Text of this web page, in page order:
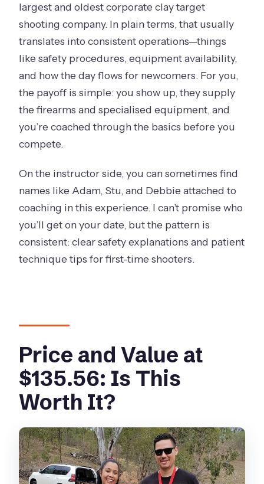
largest and oldest corporate clay target
shooting company. In plain terms, that usually
translates into consistent operations—things
like safety procedures, equipment availability,
and how the day flows for newcomers. For you,
the payoff is simple: you show up, they supply
the firearms and specialised equipment, and
you’re coached through the basics before you
compete.
On the instructor side, you can sometimes find
names like Adam, Stu, and Debbie attached to
coaching in this experience. I can’t promise who
you’ll get on your date, but the pattern is
consistent: clear safety explanations and patient
technique tips for first-time shooters.
Price and Value at
$135.56: Is This
Worth It?